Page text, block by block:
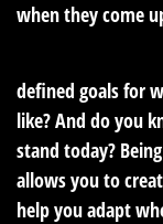
when they come
defined goals for
like? And do you
stand today?
allows you to
help you adapt